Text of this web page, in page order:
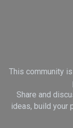
This community
Share and
ideas, build your